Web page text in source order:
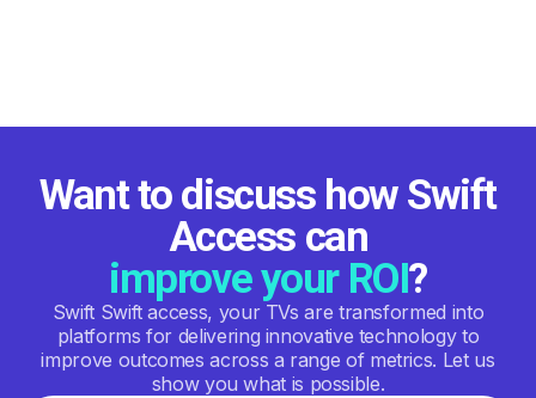
Want to discuss how Swift
Access can
improve your ROI?
Swift Swift access, your TVs are transformed into
platforms for delivering innovative technology to
improve outcomes across a range of metrics. Let us
show you what is possible.